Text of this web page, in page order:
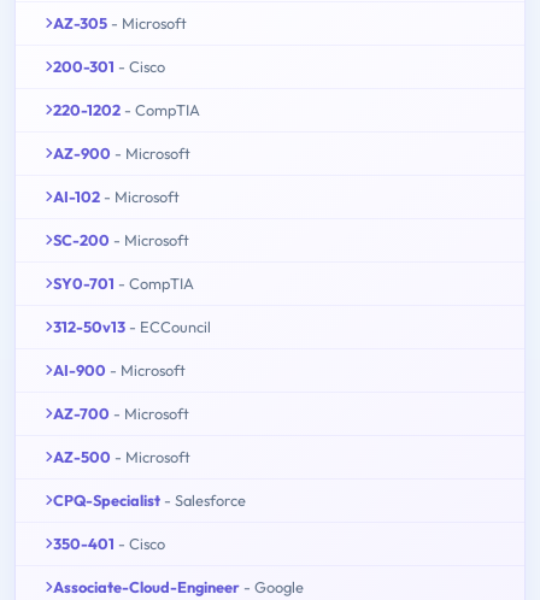
AZ-305 - Microsoft
200-301 - Cisco
220-1202 - CompTIA
AZ-900 - Microsoft
AI-102 - Microsoft
SC-200 - Microsoft
SY0-701 - CompTIA
312-50v13 - ECCouncil
AI-900 - Microsoft
AZ-700 - Microsoft
AZ-500 - Microsoft
CPQ-Specialist - Salesforce
350-401 - Cisco
Associate-Cloud-Engineer - Google